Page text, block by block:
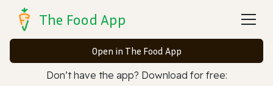
The Food App
Open in The Food App
Don’t have the app? Download for free: